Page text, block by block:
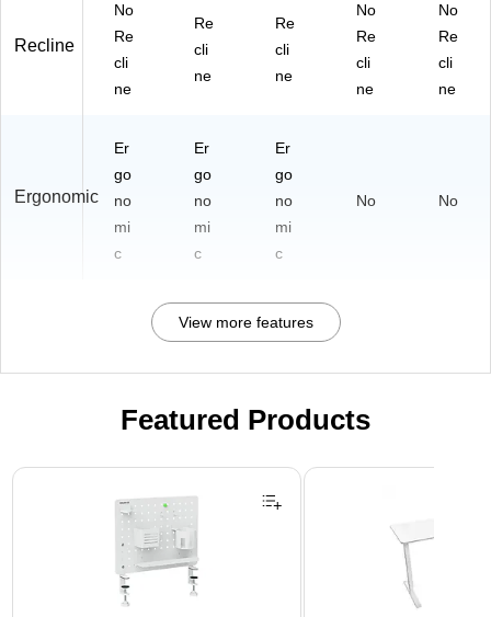
Recline
No
Re
cli
ne
Re
cli
ne
Re
cli
ne
No
Re
cli
ne
No
Re
cli
ne
Ergonomic
Er
go
no
mi
c
Er
go
no
mi
c
Er
go
no
mi
c
No No
View more features
Featured Products
Page 1 of 3